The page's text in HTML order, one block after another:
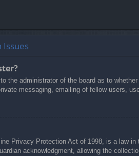
Issues
the administrator of the board as to
messaging, emailing of fellow users,
Privacy Protection Act of 1998, is a law
acknowledgment, allowing the